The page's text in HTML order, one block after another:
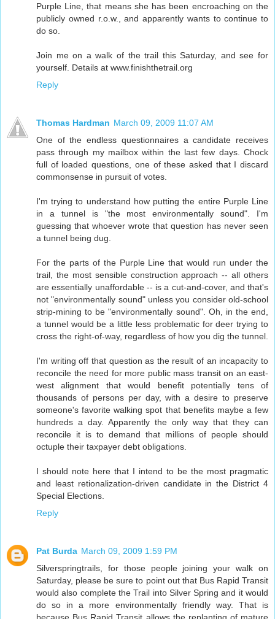
Purple Line, that means she has been encroaching on the
publicly owned r.o.w., and apparently wants to continue to
do so.
Join me on a walk of the trail this Saturday, and see for
yourself. Details at www.finishthetrail.org
Reply
Thomas Hardman March 09, 2009 11:07 AM
One of the endless questionnaires a candidate receives
pass through my mailbox within the last few days. Chock
full of loaded questions, one of these asked that I discard
commonsense in pursuit of votes.
I'm trying to understand how putting the entire Purple Line
in a tunnel is "the most environmentally sound". I'm
guessing that whoever wrote that question has never seen
a tunnel being dug.
For the parts of the Purple Line that would run under the
trail, the most sensible construction approach -- all others
are essentially unaffordable -- is a cut-and-cover, and that's
not "environmentally sound" unless you consider old-school
strip-mining to be "environmentally sound". Oh, in the end,
a tunnel would be a little less problematic for deer trying to
cross the right-of-way, regardless of how you dig the tunnel.
I'm writing off that question as the result of an incapacity to
reconcile the need for more public mass transit on an east-
west alignment that would benefit potentially tens of
thousands of persons per day, with a desire to preserve
someone's favorite walking spot that benefits maybe a few
hundreds a day. Apparently the only way that they can
reconcile it is to demand that millions of people should
octuple their taxpayer debt obligations.
I should note here that I intend to be the most pragmatic
and least retionalization-driven candidate in the District 4
Special Elections.
Reply
Pat Burda March 09, 2009 1:59 PM
Silverspringtrails, for those people joining your walk on
Saturday, please be sure to point out that Bus Rapid Transit
would also complete the Trail into Silver Spring and it would
do so in a more environmentally friendly way. That is